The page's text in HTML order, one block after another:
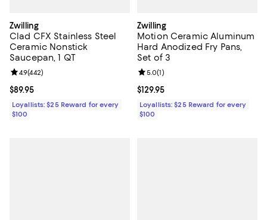
Zwilling
Clad CFX Stainless Steel
Ceramic Nonstick
Saucepan, 1 QT
Current price $89.95; ;
$89.95
Review rating: 4.9 out of 5; 442 reviews;
4.9(442)
Loyallists: $25 Reward for every
$100
Zwilling
Motion Ceramic Aluminum
Hard Anodized Fry Pans,
Set of 3
Current price $129.95; ;
$129.95
Review rating: 5.0 out of 5; 1
5.0(1)
Loyallists: $25 Reward for every
$100